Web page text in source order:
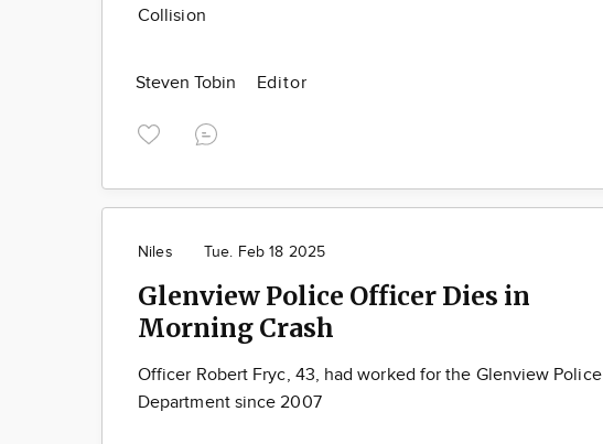
Collision
Steven Tobin Editor
Niles Tue. Feb 18 2025
Glenview Police Officer Dies in
Morning Crash
Officer Robert Fryc, 43, had worked for the Glenview Police
Department since 2007